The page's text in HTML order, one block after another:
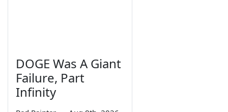
DOGE Was A Giant
Failure, Part
Infinity